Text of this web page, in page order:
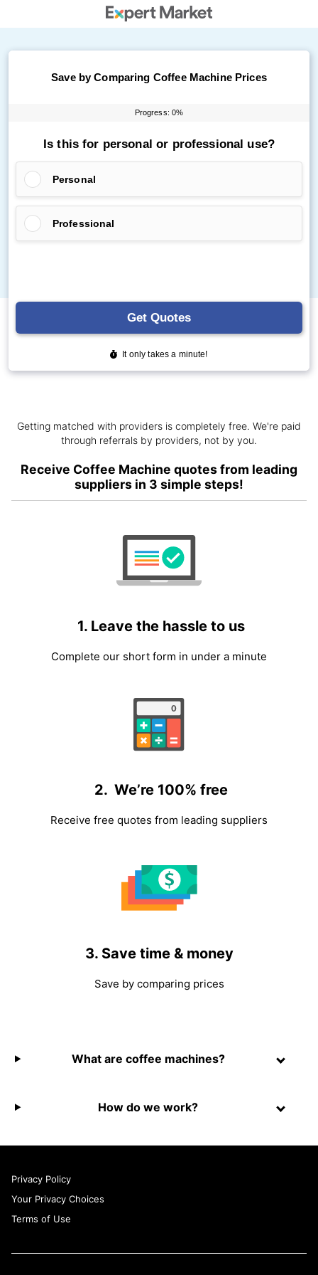
Getting matched with providers is completely free. We're paid
through referrals by providers, not by you.
Receive Coffee Machine quotes from leading
suppliers in 3 simple steps!
1. Leave the hassle to us
Complete our short form in under a minute
2. We’re 100% free
Receive free quotes from leading suppliers
3. Save time & money
Save by comparing prices
What are coffee machines?
How do we work?
Privacy Policy
Your Privacy Choices
Terms of Use